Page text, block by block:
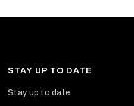
STAY UP TO DATE
Stay up to date